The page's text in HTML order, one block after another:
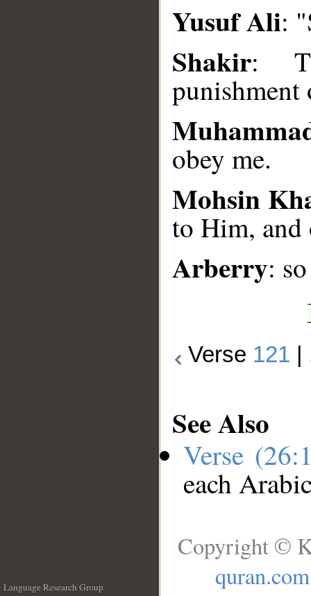
Yusuf Ali:
Shakir:
obey me.
Mohsin
to Him, and
Arberry:
Verse 121
See Also
Verse
each
Language Research Group
Copyright ©
quran.com